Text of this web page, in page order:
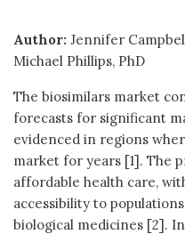
Author: Jennifer
Michael Phillips, PhD
The biosimilars market
forecasts for significant
evidenced in regions
market for years [1]. The
affordable health care,
accessibility to
biological medicines [2].